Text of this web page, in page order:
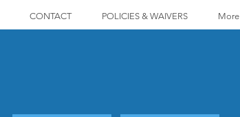
CONTACT POLICIES & WAIVERS More